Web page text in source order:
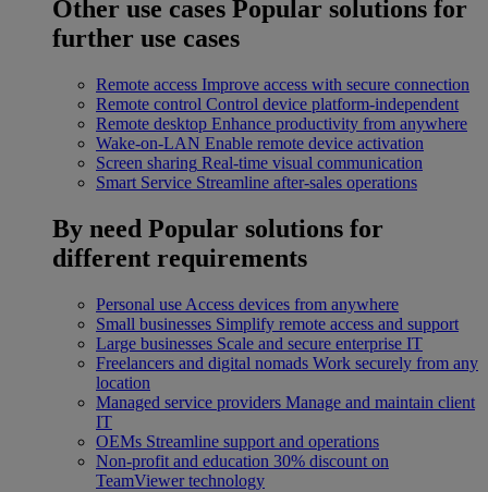
Other use cases Popular solutions for
further use cases
Remote access Improve access with secure connection
Remote control Control device platform-independent
Remote desktop Enhance productivity from anywhere
Wake-on-LAN Enable remote device activation
Screen sharing Real-time visual communication
Smart Service Streamline after-sales operations
By need Popular solutions for
different requirements
Personal use Access devices from anywhere
Small businesses Simplify remote access and support
Large businesses Scale and secure enterprise IT
Freelancers and digital nomads Work securely from any
location
Managed service providers Manage and maintain client
IT
OEMs Streamline support and operations
Non-profit and education 30% discount on
TeamViewer technology